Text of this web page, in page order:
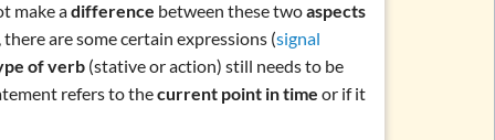
make adifference between these twoaspects
are some certain expressions (signal
of verb (stative or action) still needs to be
refers to thecurrent point in time or if it